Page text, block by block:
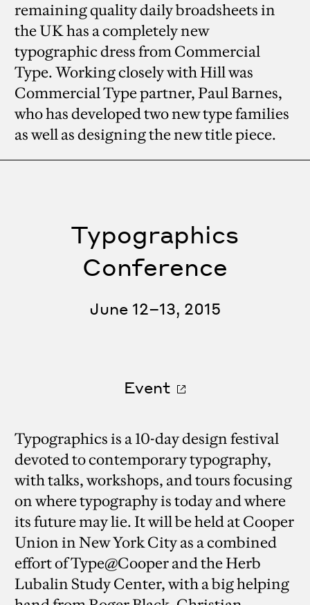
remaining quality daily broadsheets in
the UK has a completely new
typographic dress from Commercial
Type. Working closely with Hill was
Commercial Type partner, Paul Barnes,
who has developed two new type families
as well as designing the new title piece.
Typographics
Conference
June 12–13, 2015
Event
Typographics is a 10-day design festival
devoted to contemporary typography,
with talks, workshops, and tours focusing
on where typography is today and where
its future may lie. It will be held at Cooper
Union in New York City as a combined
effort of Type@Cooper and the Herb
Lubalin Study Center, with a big helping